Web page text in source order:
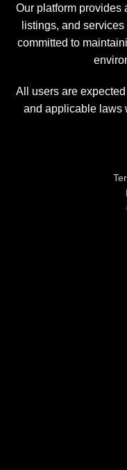
Our platform provides
listings, and
committed to
All users are
and applicable laws